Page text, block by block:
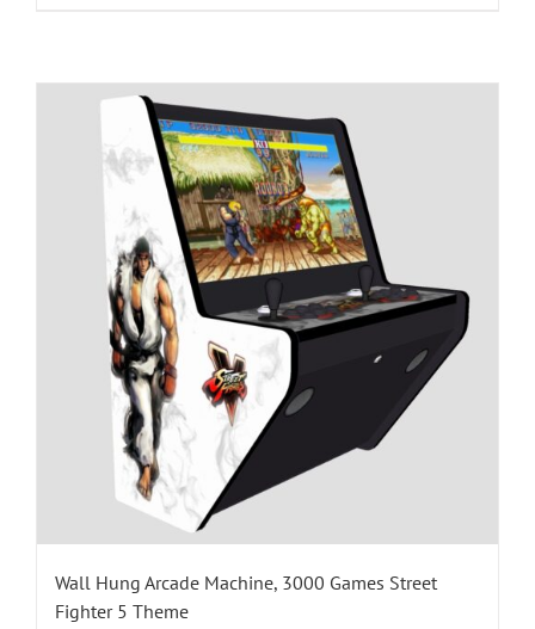
Wall Hung Arcade Machine, 3000 Games Street
Fighter 5 Theme